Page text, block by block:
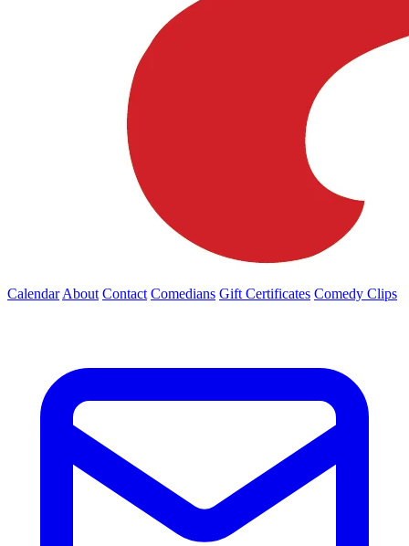
Calendar About Contact Comedians Gift Certificates Comedy Clips